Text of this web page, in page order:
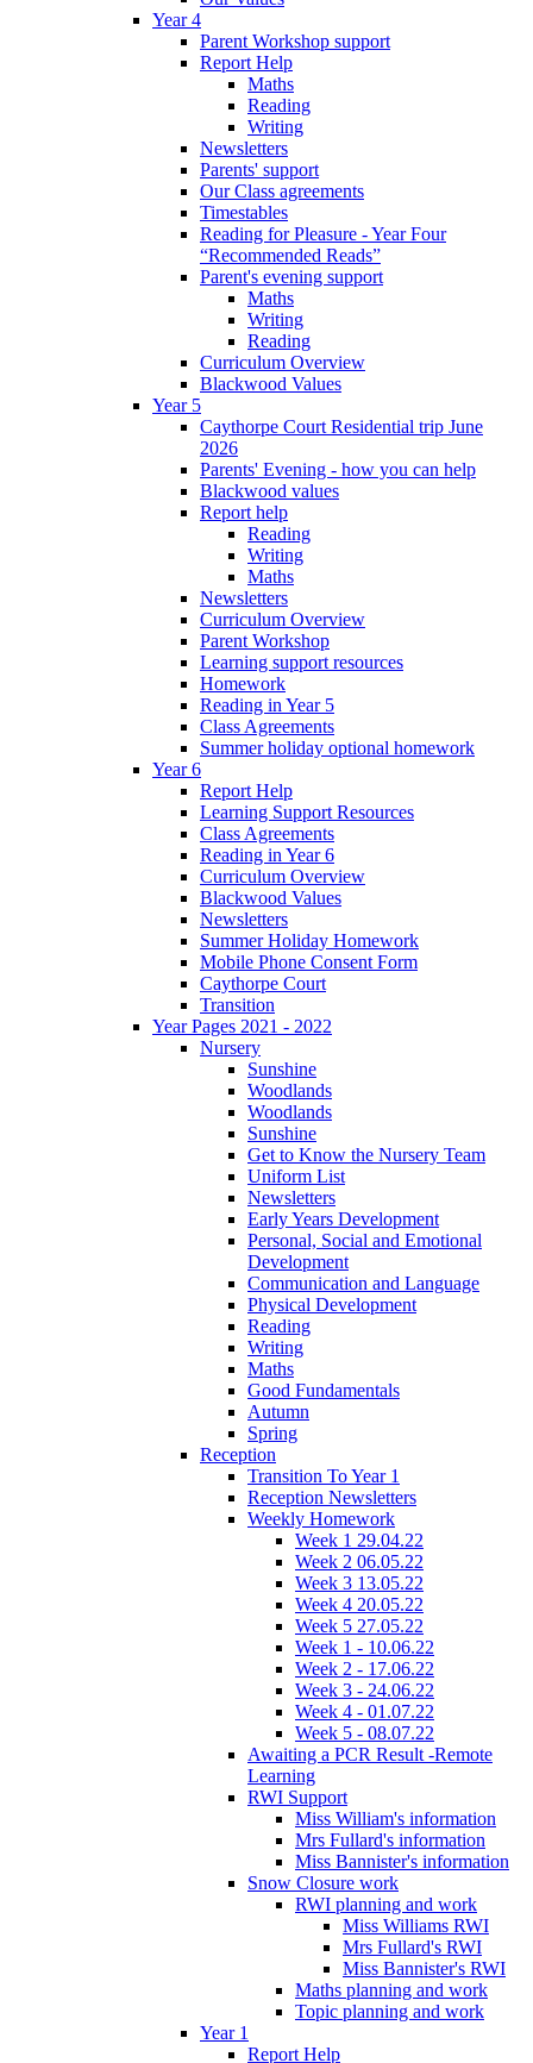
Year 4
Parent Workshop support
Report Help
Maths
Reading
Writing
Newsletters
Parents' support
Our Class agreements
Timestables
Reading for Pleasure - Year Four
“Recommended Reads”
Parent's evening support
Maths
Writing
Reading
Curriculum Overview
Blackwood Values
Year 5
Caythorpe Court Residential trip June
2026
Parents' Evening - how you can help
Blackwood values
Report help
Reading
Writing
Maths
Newsletters
Curriculum Overview
Parent Workshop
Learning support resources
Homework
Reading in Year 5
Class Agreements
Summer holiday optional homework
Year 6
Report Help
Learning Support Resources
Class Agreements
Reading in Year 6
Curriculum Overview
Blackwood Values
Newsletters
Summer Holiday Homework
Mobile Phone Consent Form
Caythorpe Court
Transition
Year Pages 2021 - 2022
Nursery
Sunshine
Woodlands
Woodlands
Sunshine
Get to Know the Nursery Team
Uniform List
Newsletters
Early Years Development
Personal, Social and Emotional
Development
Communication and Language
Physical Development
Reading
Writing
Maths
Good Fundamentals
Autumn
Spring
Reception
Transition To Year 1
Reception Newsletters
Weekly Homework
Week 1 29.04.22
Week 2 06.05.22
Week 3 13.05.22
Week 4 20.05.22
Week 5 27.05.22
Week 1 - 10.06.22
Week 2 - 17.06.22
Week 3 - 24.06.22
Week 4 - 01.07.22
Week 5 - 08.07.22
Awaiting a PCR Result -Remote
Learning
RWI Support
Miss William's information
Mrs Fullard's information
Miss Bannister's information
Snow Closure work
RWI planning and work
Miss Williams RWI
Mrs Fullard's RWI
Miss Bannister's RWI
Maths planning and work
Topic planning and work
Year 1
Report Help